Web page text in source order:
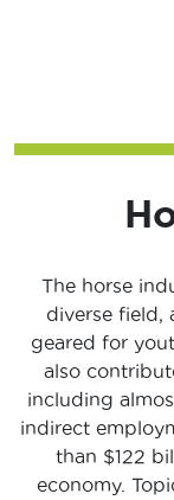
The horse
diverse field,
geared for
also
including
indirect
than $122
economy.